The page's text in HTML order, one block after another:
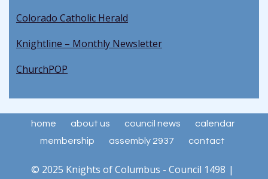
Colorado Catholic Herald
Knightline – Monthly Newsletter
ChurchPOP
home about us council news
calendar
membership
assembly 2937 contact
© 2025 Knights of Columbus - Council 1498